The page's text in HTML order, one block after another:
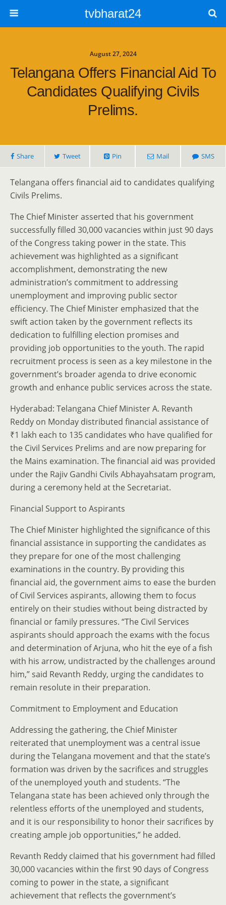
tvbharat24
August 27, 2024
Telangana Offers Financial Aid To
Candidates Qualifying Civils
Prelims.
Share Tweet Pin Mail SMS
Telangana offers financial aid to candidates qualifying
Civils Prelims.
The Chief Minister asserted that his government
successfully filled 30,000 vacancies within just 90 days
of the Congress taking power in the state. This
achievement was highlighted as a significant
accomplishment, demonstrating the new
administration’s commitment to addressing
unemployment and improving public sector
efficiency. The Chief Minister emphasized that the
swift action taken by the government reflects its
dedication to fulfilling election promises and
providing job opportunities to the youth. The rapid
recruitment process is seen as a key milestone in the
government’s broader agenda to drive economic
growth and enhance public services across the state.
Hyderabad: Telangana Chief Minister A. Revanth
Reddy on Monday distributed financial assistance of
₹1 lakh each to 135 candidates who have qualified for
the Civil Services Prelims and are now preparing for
the Mains examination. The financial aid was provided
under the Rajiv Gandhi Civils Abhayahsatam program,
during a ceremony held at the Secretariat.
Financial Support to Aspirants
The Chief Minister highlighted the significance of this
financial assistance in supporting the candidates as
they prepare for one of the most challenging
examinations in the country. By providing this
financial aid, the government aims to ease the burden
of Civil Services aspirants, allowing them to focus
entirely on their studies without being distracted by
financial or family pressures. “The Civil Services
aspirants should approach the exams with the focus
and determination of Arjuna, who hit the eye of a fish
with his arrow, undistracted by the challenges around
him,” said Revanth Reddy, urging the candidates to
remain resolute in their preparation.
Commitment to Employment and Education
Addressing the gathering, the Chief Minister
reiterated that unemployment was a central issue
during the Telangana movement and that the state’s
formation was driven by the sacrifices and struggles
of the unemployed youth and students. “The
Telangana state has been achieved only through the
relentless efforts of the unemployed and students,
and it is our responsibility to honor their sacrifices by
creating ample job opportunities,” he added.
Revanth Reddy claimed that his government had filled
30,000 vacancies within the first 90 days of Congress
coming to power in the state, a significant
achievement that reflects the government’s